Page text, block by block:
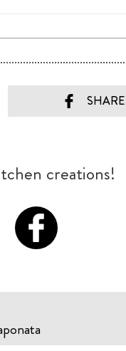
creations!